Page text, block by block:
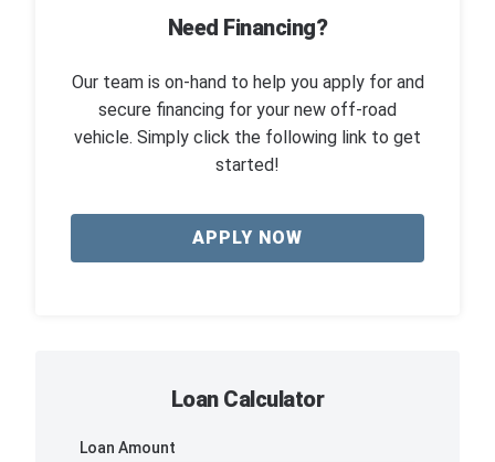
Need Financing?
Our team is on-hand to help you apply for and
secure financing for your new off-road
vehicle. Simply click the following link to get
started!
APPLY NOW
Loan Calculator
Loan Amount